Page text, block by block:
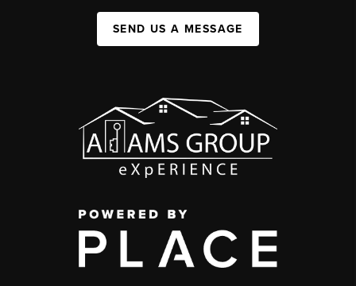
SEND US A MESSAGE